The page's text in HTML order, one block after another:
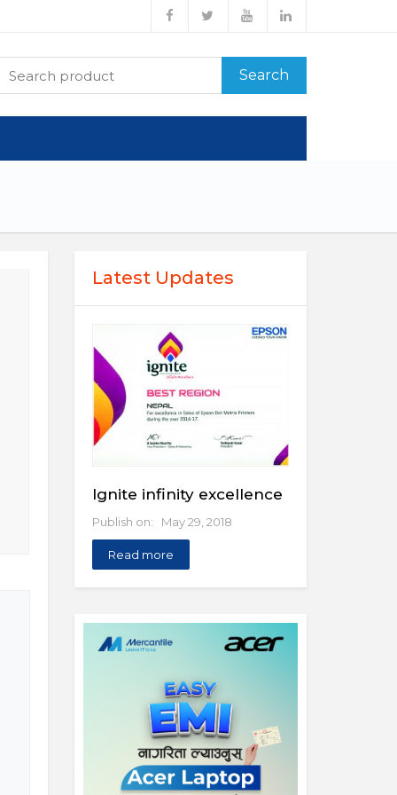
Search
Latest Updates
Ignite infinity excellence
Publish on: May 29, 2018
Read more